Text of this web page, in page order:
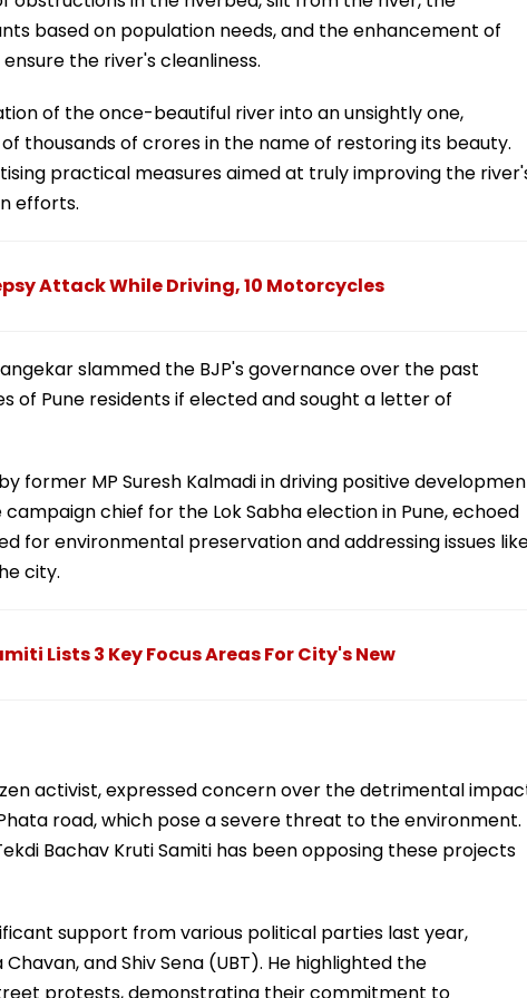
based on population needs, and the enhancement of
the river's cleanliness.
of the once-beautiful river into an unsightly one,
thousands of crores in the name of restoring its beauty.
practical measures aimed at truly improving the
efforts.
Attack While Driving, 10 Motorcycles
slammed the BJP's governance over the past
of Pune residents if elected and sought a letter of
former MP Suresh Kalmadi in driving positive
chief for the Lok Sabha election in Pune, echoed
for environmental preservation and addressing issues
city.
Lists 3 Key Focus Areas For City's New
activist, expressed concern over the detrimental
road, which pose a severe threat to the environment.
Bachav Kruti Samiti has been opposing these projects
support from various political parties last year,
and Shiv Sena (UBT). He highlighted the
protests, demonstrating their commitment to